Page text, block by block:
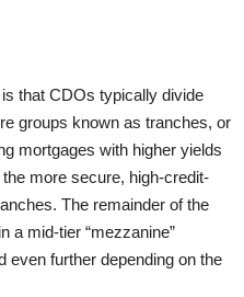
that CDOs typically divide
groups known as tranches, or
mortgages with higher yields
more secure, high-credit-
The remainder of the
a mid-tier “mezzanine”
even further depending on the